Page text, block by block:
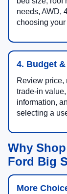
needs, AWD,
choosing
4. Budget
Review price,
trade-in
information,
selecting a
Why
Ford Big
More